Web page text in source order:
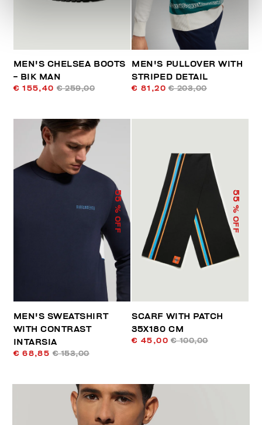
MEN'S CHELSEA BOOTS
- BIK MAN
€ 155,40 € 259,00
MEN'S PULLOVER WITH
STRIPED DETAIL
€ 81,20 € 203,00
55
% OFF
MEN'S SWEATSHIRT
WITH CONTRAST
INTARSIA
€ 68,85 € 153,00
55
% OFF
SCARF WITH PATCH
35X180 CM
€ 45,00 € 100,00